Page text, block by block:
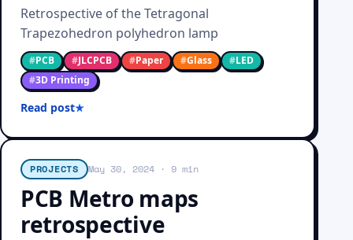
Retrospective of the Tetragonal
Trapezohedron polyhedron lamp
#PCB #JLCPCB #Paper #Glass #LED
#3D Printing
Read post
PROJECTS May 30, 2024· 9 min
PCB Metro maps
retrospective